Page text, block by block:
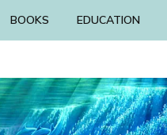
BOOKS EDUCATION